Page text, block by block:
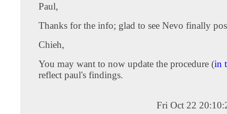
Paul,
Thanks for the info; glad to see Nevo finally
Chieh,
You may want to now update the procedure (in
reflect paul's findings.
Fri Oct 22